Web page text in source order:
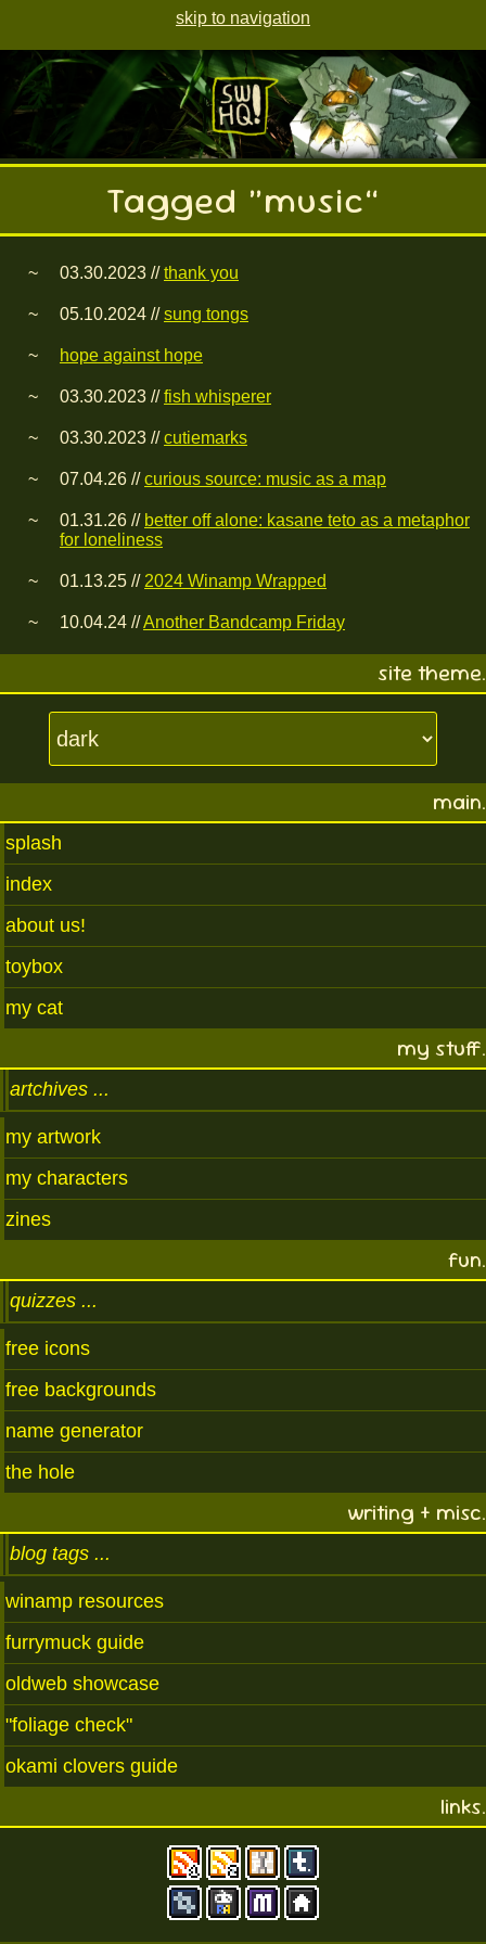
skip to navigation
site theme.
main.
splash
index
about us!
toybox
my cat
my stuff.
artchives
my artwork
my characters
zines
fun.
quizzes
free icons
free backgrounds
name generator
the hole
writing + misc.
blog tags
winamp resources
furrymuck guide
oldweb showcase
"foliage check"
okami clovers guide
Tagged “music”
03.30.2023 //thank you
05.10.2024 //sung tongs
hope against hope
03.30.2023 //fish whisperer
03.30.2023 //cutiemarks
07.04.26 //curious source: music as a map
01.31.26 // better off alone: kasane teto as a metaphor
for loneliness
01.13.25 // 2024 Winamp Wrapped
10.04.24 //Another Bandcamp Friday
links.